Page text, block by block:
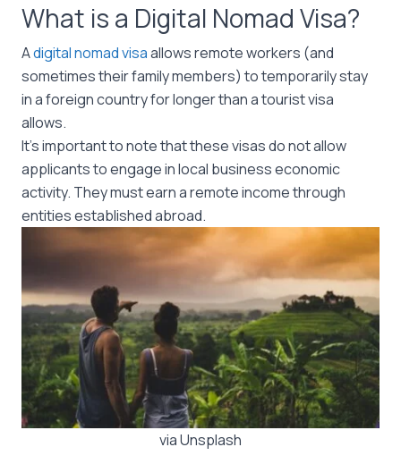
What is a Digital Nomad Visa?
Adigital nomad visaallows remote workers (and
sometimes their family members) to temporarily stay
in a foreign country for longer than a tourist visa
allows.
It’s important to note that these visas do not allow
applicants to engage in local business economic
activity. They must earn a remote income through
entities established abroad.
via Unsplash